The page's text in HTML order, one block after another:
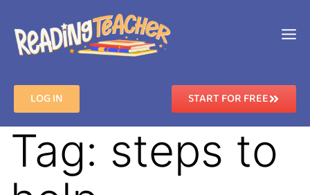
LOG IN START FOR FREE
Tag: steps to